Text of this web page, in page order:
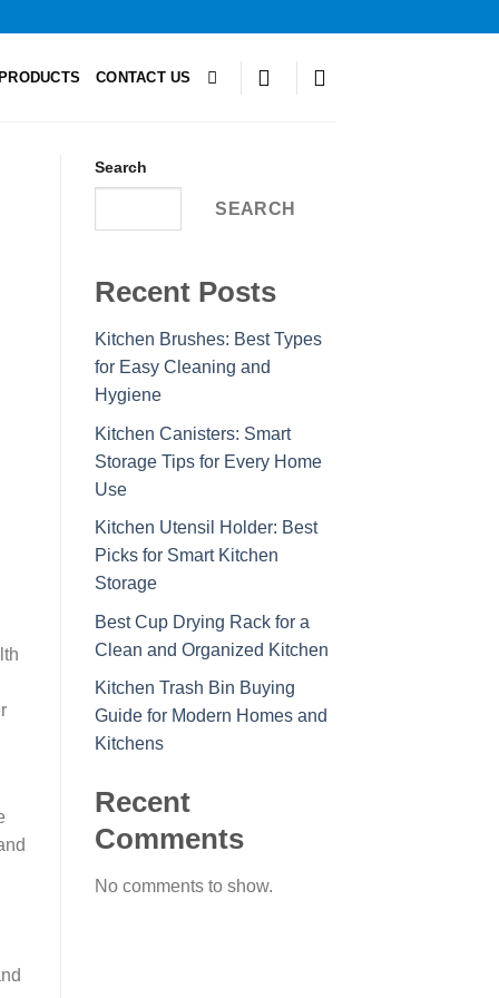
CONTACT US
Search
SEARCH
Recent Posts
Kitchen Brushes: Best Types
for Easy Cleaning and
Hygiene
Kitchen Canisters: Smart
Storage Tips for Every Home
Use
Kitchen Utensil Holder: Best
Picks for Smart Kitchen
Storage
Best Cup Drying Rack for a
Clean and Organized Kitchen
Kitchen Trash Bin Buying
Guide for Modern Homes and
Kitchens
Recent
Comments
No comments to show.